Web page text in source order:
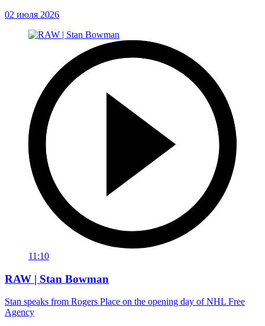
02 июля 2026
11:10
RAW | Stan Bowman
Stan speaks from Rogers Place on the opening day of NHL Free
Agency